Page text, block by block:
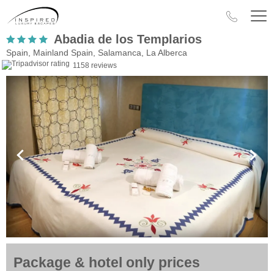
Abadia de los Templarios
Spain, Mainland Spain, Salamanca, La Alberca
1158 reviews
Package & hotel only prices